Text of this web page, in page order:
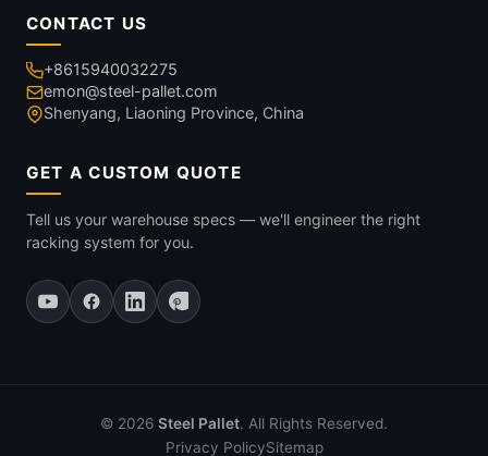
CONTACT US
+8615940032275
emon@steel-pallet.com
Shenyang, Liaoning Province, China
GET A CUSTOM QUOTE
Tell us your warehouse specs — we'll engineer the right
racking system for you.
© 2026 Steel Pallet. All Rights Reserved.
Privacy PolicySitemap